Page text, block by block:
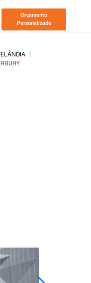
Orçamento
Personalizado